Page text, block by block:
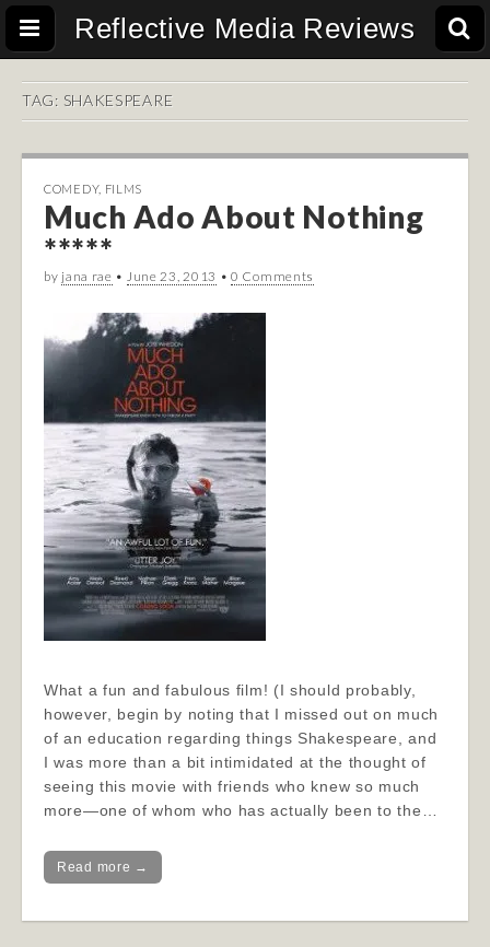
Reflective Media Reviews
TAG: SHAKESPEARE
COMEDY, FILMS
Much Ado About Nothing
*****
by jana rae • June 23, 2013 •0 Comments
What a fun and fabulous film! (I should probably,
however, begin by noting that I missed out on much
of an education regarding things Shakespeare, and
I was more than a bit intimidated at the thought of
seeing this movie with friends who knew so much
more—one of whom who has actually been to the…
Read more →